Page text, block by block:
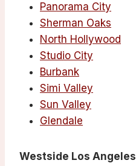
Panorama City
Sherman Oaks
North Hollywood
Studio City
Burbank
Simi Valley
Sun Valley
Glendale
Westside Los Angeles